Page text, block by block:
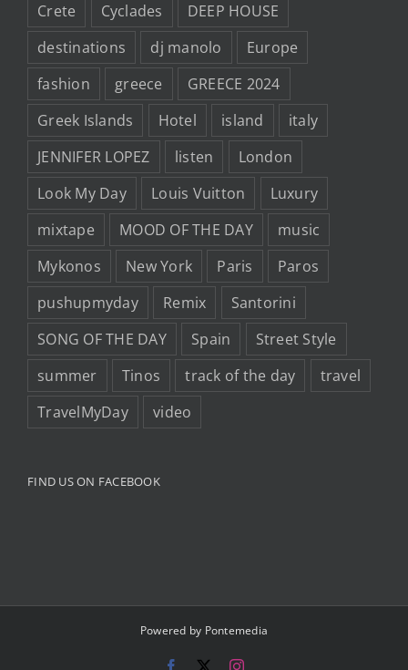
Crete
Cyclades
DEEP HOUSE
destinations
dj manolo
Europe
fashion
greece
GREECE 2024
Greek Islands
Hotel island
italy
JENNIFER LOPEZ
listen
London
Look My Day
Louis Vuitton
Luxury
mixtape
MOOD OF THE DAY
music
Mykonos
New York Paris
Paros
pushupmyday
Remix
Santorini
SONG OF THE DAY
Spain
Street Style
summer
Tinos track of the day
travel
TravelMyDay
video
FIND US ON FACEBOOK
Powered by Pontemedia
Facebook Instagram